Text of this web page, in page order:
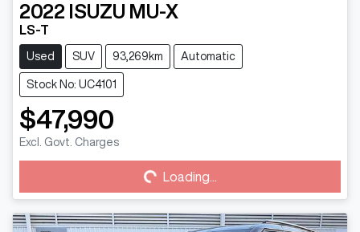
2022 ISUZU MU-X
LS-T
Used SUV 93,269km Automatic
Stock No: UC4101
$47,990
Excl. Govt. Charges
Loading... Loading...